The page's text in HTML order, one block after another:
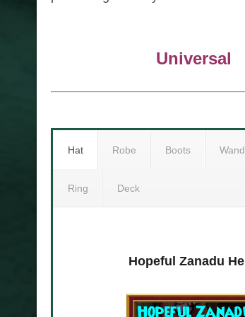
Universal
Hat Robe Boots Wand
Ring Deck
Hopeful Zanadu